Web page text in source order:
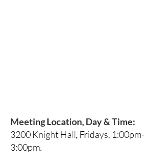
Meeting Location, Day & Time:
3200 Knight Hall, Fridays, 1:00pm-
3:00pm.